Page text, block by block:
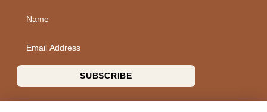
Name
Email Address
SUBSCRIBE